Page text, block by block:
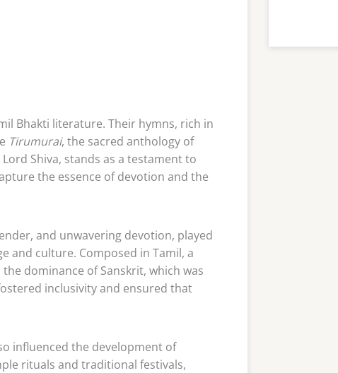
Bhakti literature. Their hymns, rich in
Tirumurai, the sacred anthology of
Shiva, stands as a testament to
the essence of devotion and the
and unwavering devotion, played
and culture. Composed in Tamil, a
dominance of Sanskrit, which was
inclusivity and ensured that
influenced the development of
rituals and traditional festivals,